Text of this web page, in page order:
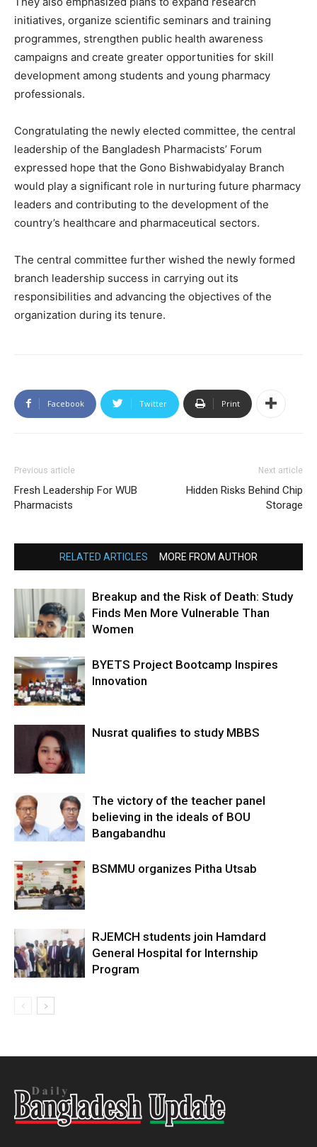
initiatives, organize scientific seminars and training
programmes, strengthen public health awareness
campaigns and create greater opportunities for skill
development among students and young pharmacy
professionals.
Congratulating the newly elected committee, the central
leadership of the Bangladesh Pharmacists’ Forum
expressed hope that the Gono Bishwabidyalay Branch
would play a significant role in nurturing future pharmacy
leaders and contributing to the development of the
country’s healthcare and pharmaceutical sectors.
The central committee further wished the newly formed
branch leadership success in carrying out its
responsibilities and advancing the objectives of the
organization during its tenure.
Facebook Twitter Print
Previous article
Fresh Leadership For WUB
Pharmacists
Next article
Hidden Risks Behind Chip
Storage
RELATED ARTICLES MORE FROM AUTHOR
Breakup and the Risk of Death: Study
Finds Men More Vulnerable Than
Women
BYETS Project Bootcamp Inspires
Innovation
Nusrat qualifies to study MBBS
The victory of the teacher panel
believing in the ideals of BOU
Bangabandhu
BSMMU organizes Pitha Utsab
RJEMCH students join Hamdard
General Hospital for Internship
Program